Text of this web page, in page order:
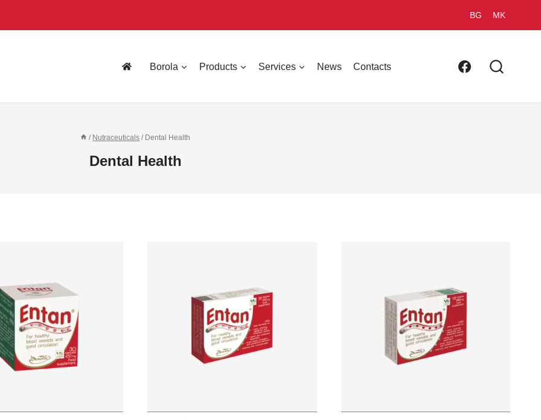
BG MK
Borola Products Services News Contacts
/ Nutraceuticals / Dental Health
Dental Health